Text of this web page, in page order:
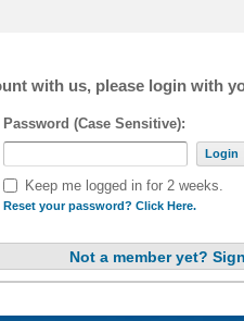
with us, please login with
Password (Case Sensitive):
Login
Keep me logged in for 2 weeks.
Reset your password? Click Here.
Not a member yet?